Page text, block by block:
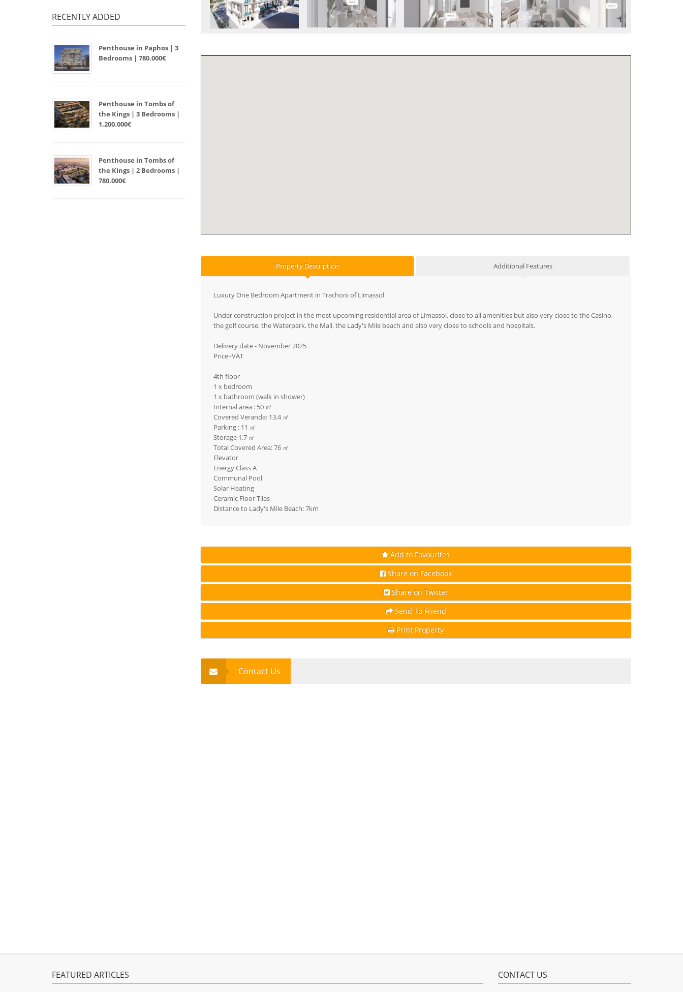
RECENTLY ADDED
Penthouse in Paphos | 3
Bedrooms | 780.000€
Penthouse in Tombs of
the Kings | 3 Bedrooms |
1.200.000€
Penthouse in Tombs of
the Kings | 2 Bedrooms |
780.000€
Property Description Additional Features
Luxury One Bedroom Apartment in Trachoni of Limassol
Under construction project in the most upcoming residential area of Limassol, close to all amenities but also very close to the Casino,
the golf course, the Waterpark, the Mall, the Lady's Mile beach and also very close to schools and hospitals.
Delivery date - November 2025
Price+VAT
4th floor
1 x bedroom
1 x bathroom (walk in shower)
Internal area : 50 ㎡
Covered Veranda: 13.4 ㎡
Parking : 11 ㎡
Storage 1.7 ㎡
Total Covered Area: 76 ㎡
Elevator
Energy Class A
Communal Pool
Solar Heating
Ceramic Floor Tiles
Distance to Lady's Mile Beach: 7km
Add to Favourites
Share on Facebook
Share on Twitter
Send To Friend
Print Property
Contact Us
FEATURED ARTICLES CONTACT US